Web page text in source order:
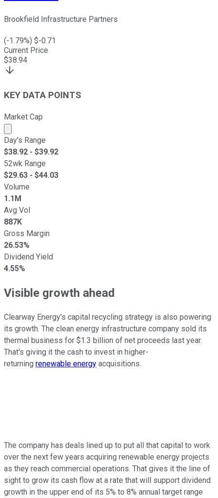
Brookfield Infrastructure Partners
(-1.79%) $-0.71
Current Price
$38.94
KEY DATA POINTS
Market Cap
Market cap calculated using publicly traded shares
Day's Range
$38.92 - $39.92
52wk Range
$29.63 - $44.03
Volume
1.1M
Avg Vol
887K
Gross Margin
26.53%
Dividend Yield
4.55%
Visible growth ahead
Clearway Energy's capital recycling strategy is also powering
its growth. The clean energy infrastructure company sold its
thermal business for $1.3 billion of net proceeds last year.
That's giving it the cash to invest in higher-
returning renewable energy acquisitions.
The company has deals lined up to put all that capital to work
over the next few years acquiring renewable energy projects
as they reach commercial operations. That gives it the line of
sight to grow its cash flow at a rate that will support dividend
growth in the upper end of its 5% to 8% annual target range